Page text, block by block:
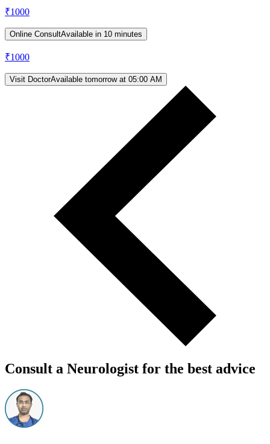
₹1000
Online ConsultAvailable in 10 minutes
₹1000
Visit DoctorAvailable tomorrow at 05:00 AM
Consult a Neurologist for the best advice